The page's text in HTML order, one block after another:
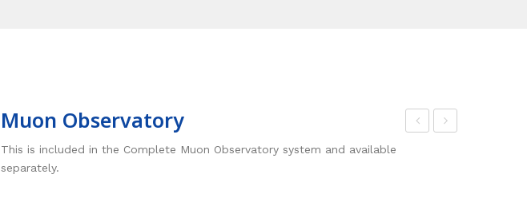
Muon Observatory
This is included in the Complete Muon Observatory system and available
separately.